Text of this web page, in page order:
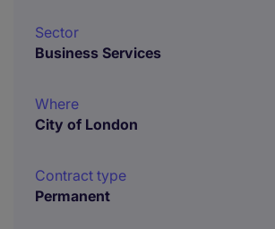
Sector
Business Services
Where
City of London
Contract type
Permanent